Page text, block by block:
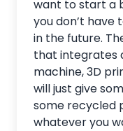
want to start a
you don’t
in the future.
that integrates
machine, 3D
will just give
some recycled
whatever you